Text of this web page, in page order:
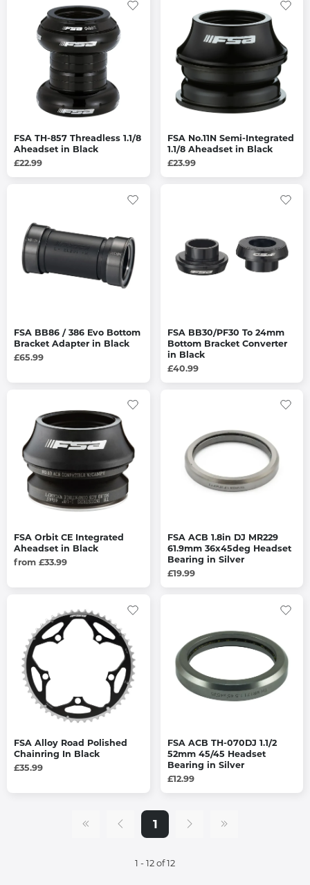
FSA TH-857 Threadless 1.1/8
Aheadset in Black
£22.99
FSA No.11N Semi-Integrated
1.1/8 Aheadset in Black
£23.99
FSA BB86 / 386 Evo Bottom
Bracket Adapter in Black
£65.99
FSA BB30/PF30 To 24mm
Bottom Bracket Converter
in Black
£40.99
FSA Orbit CE Integrated
Aheadset in Black
from £33.99
FSA ACB 1.8in DJ MR229
61.9mm 36x45deg Headset
Bearing in Silver
£19.99
FSA Alloy Road Polished
Chainring In Black
£35.99
FSA ACB TH-070DJ 1.1/2
52mm 45/45 Headset
Bearing in Silver
£12.99
1
1 - 12 of 12